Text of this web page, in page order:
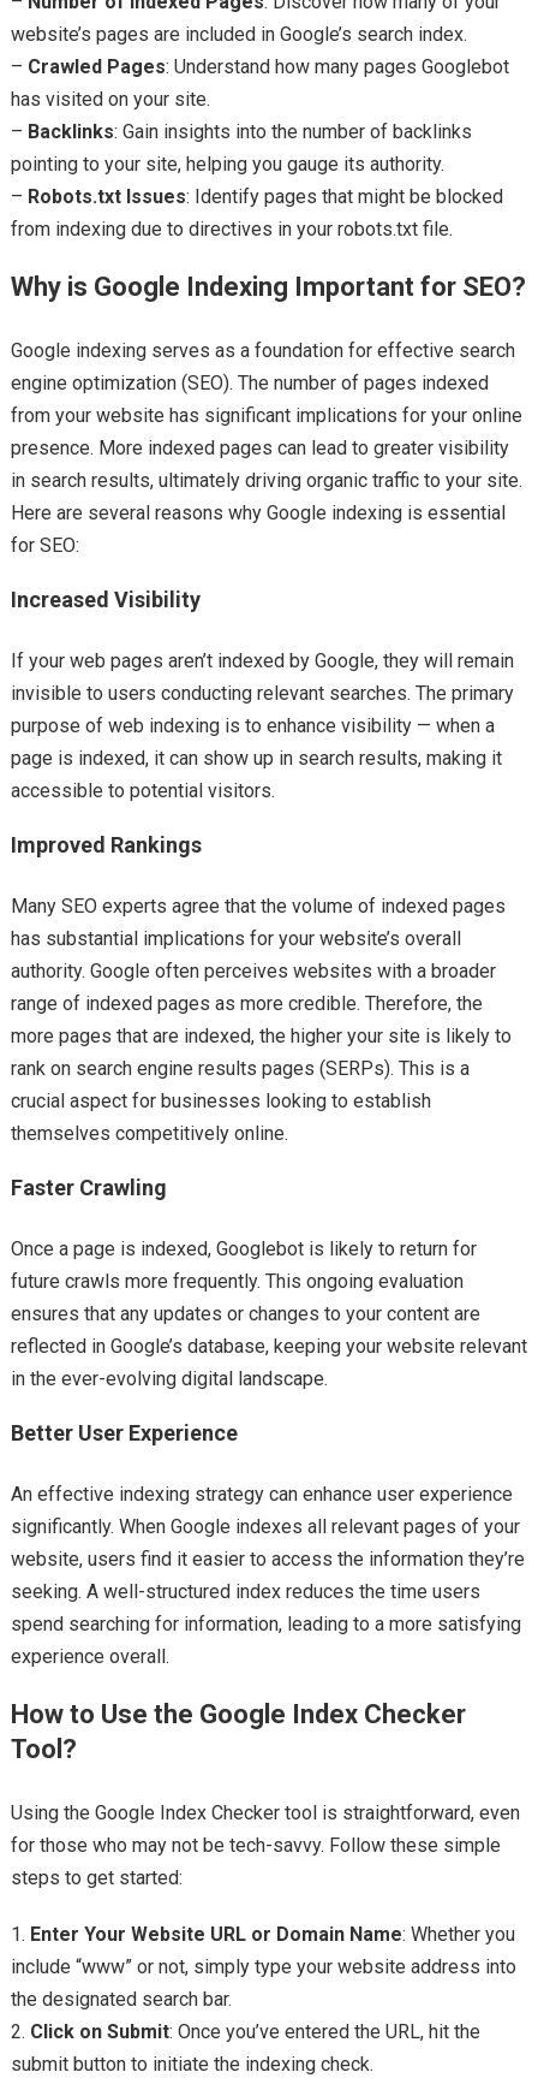
website’s pages are included in Google’s search index.
– Crawled Pages: Understand how many pages Googlebot
has visited on your site.
– Backlinks: Gain insights into the number of backlinks
pointing to your site, helping you gauge its authority.
– Robots.txt Issues: Identify pages that might be blocked
from indexing due to directives in your robots.txt file.
Why is Google Indexing Important for SEO?
Google indexing serves as a foundation for effective search
engine optimization (SEO). The number of pages indexed
from your website has significant implications for your online
presence. More indexed pages can lead to greater visibility
in search results, ultimately driving organic traffic to your site.
Here are several reasons why Google indexing is essential
for SEO:
Increased Visibility
If your web pages aren’t indexed by Google, they will remain
invisible to users conducting relevant searches. The primary
purpose of web indexing is to enhance visibility — when a
page is indexed, it can show up in search results, making it
accessible to potential visitors.
Improved Rankings
Many SEO experts agree that the volume of indexed pages
has substantial implications for your website’s overall
authority. Google often perceives websites with a broader
range of indexed pages as more credible. Therefore, the
more pages that are indexed, the higher your site is likely to
rank on search engine results pages (SERPs). This is a
crucial aspect for businesses looking to establish
themselves competitively online.
Faster Crawling
Once a page is indexed, Googlebot is likely to return for
future crawls more frequently. This ongoing evaluation
ensures that any updates or changes to your content are
reflected in Google’s database, keeping your website relevant
in the ever-evolving digital landscape.
Better User Experience
An effective indexing strategy can enhance user experience
significantly. When Google indexes all relevant pages of your
website, users find it easier to access the information they’re
seeking. A well-structured index reduces the time users
spend searching for information, leading to a more satisfying
experience overall.
How to Use the Google Index Checker
Tool?
Using the Google Index Checker tool is straightforward, even
for those who may not be tech-savvy. Follow these simple
steps to get started:
1. Enter Your Website URL or Domain Name: Whether you
include “www” or not, simply type your website address into
the designated search bar.
2. Click on Submit: Once you’ve entered the URL, hit the
submit button to initiate the indexing check.